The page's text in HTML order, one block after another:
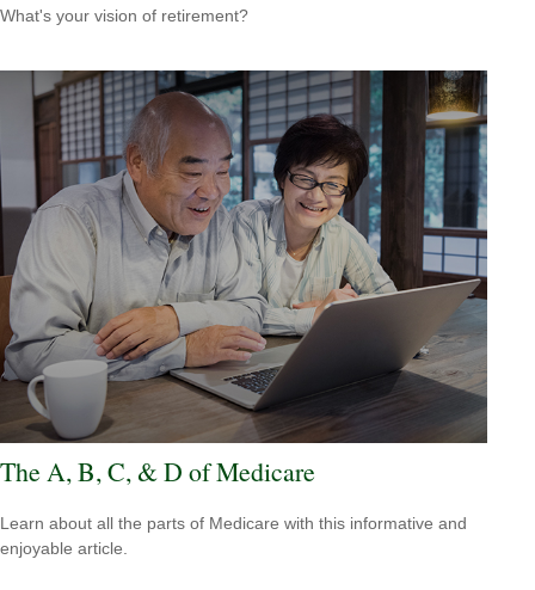
What's your vision of retirement?
The A, B, C, & D of Medicare
Learn about all the parts of Medicare with this informative and
enjoyable article.